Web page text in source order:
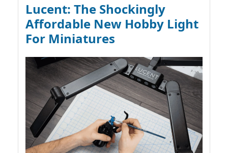
Lucent: The Shockingly
Affordable New Hobby Light
For Miniatures